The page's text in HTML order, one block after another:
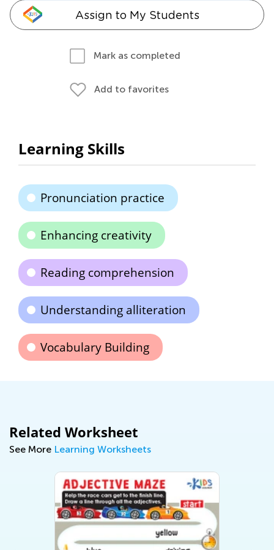
Assign to My Students
Mark as completed
Add to favorites
Learning Skills
Pronunciation practice
Enhancing creativity
Reading comprehension
Understanding alliteration
Vocabulary Building
Related Worksheet
See More Learning Worksheets